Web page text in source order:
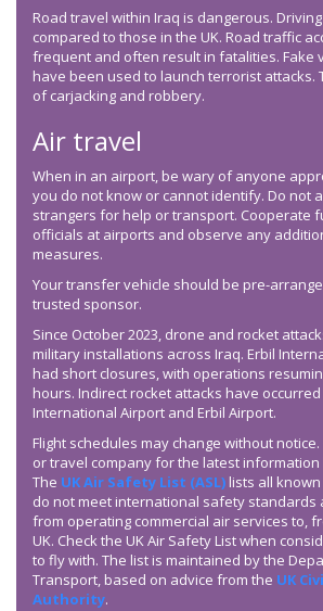
Road travel within Iraq is dangerous.
compared to those in the UK. Road traffic
frequent and often result in fatalities. Fake
have been used to launch terrorist attacks.
of carjacking and robbery.
Air travel
When in an airport, be wary of anyone
you do not know or cannot identify. Do not
strangers for help or transport. Cooperate
officials at airports and observe any
measures.
Your transfer vehicle should be pre-
trusted sponsor.
Since October 2023, drone and rocket
military installations across Iraq. Erbil
had short closures, with operations
hours. Indirect rocket attacks have
International Airport and Erbil Airport.
Flight schedules may change without
or travel company for the latest
The UK Air Safety List (ASL) lists all
do not meet international safety standards
from operating commercial air services to,
UK. Check the UK Air Safety List when
to fly with. The list is maintained by the
Transport, based on advice from the UK
Authority.